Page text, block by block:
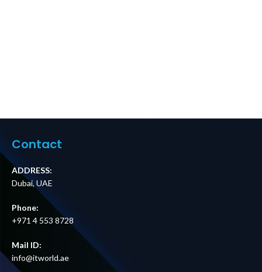
Contact
ADDRESS:
Dubai, UAE
Phone:
+971 4 553 8728
Mail ID:
info@itworld.ae